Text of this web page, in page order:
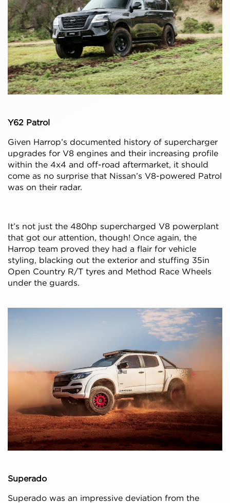
Y62 Patrol
Given Harrop’s documented history of supercharger
upgrades for V8 engines and their increasing profile
within the 4x4 and off-road aftermarket, it should
come as no surprise that Nissan’s V8-powered Patrol
was on their radar.
It’s not just the 480hp supercharged V8 powerplant
that got our attention, though! Once again, the
Harrop team proved they had a flair for vehicle
styling, blacking out the exterior and stuffing 35in
Open Country R/T tyres and Method Race Wheels
under the guards.
Superado
Superado was an impressive deviation from the